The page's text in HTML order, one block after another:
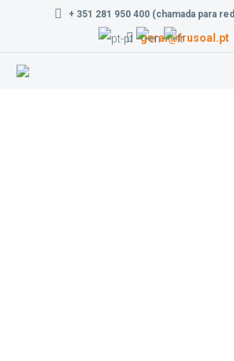
+ 351 281 950 400 (chamada para
geral@frusoal.pt